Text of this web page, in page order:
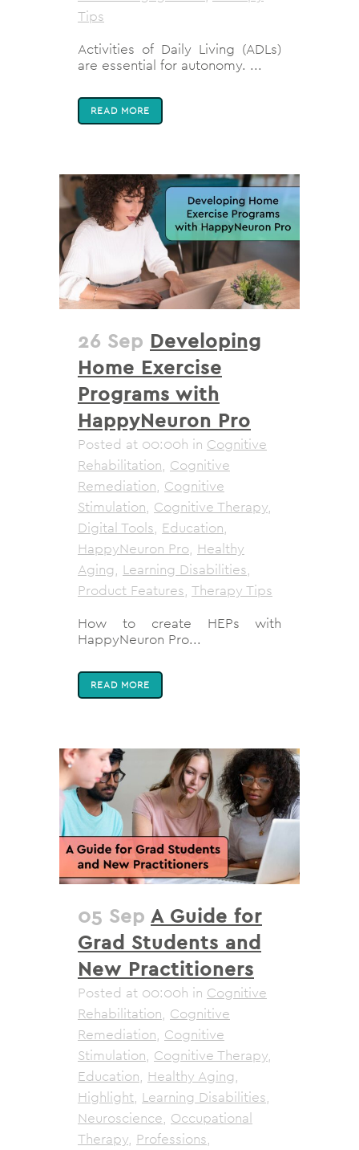
Tips
Activities of Daily Living (ADLs)
are essential for autonomy. ...
READ MORE
26 Sep Developing
Home Exercise
Programs with
HappyNeuron Pro
Posted at 00:00h in Cognitive
Rehabilitation, Cognitive
Remediation, Cognitive
Stimulation, Cognitive Therapy,
Digital Tools, Education,
HappyNeuron Pro, Healthy
Aging, Learning Disabilities,
Product Features, Therapy Tips
How to create HEPs with
HappyNeuron Pro...
READ MORE
05 Sep A Guide for
Grad Students and
New Practitioners
Posted at 00:00h in Cognitive
Rehabilitation, Cognitive
Remediation, Cognitive
Stimulation, Cognitive Therapy,
Education, Healthy Aging,
Highlight, Learning Disabilities,
Neuroscience, Occupational
Therapy, Professions,